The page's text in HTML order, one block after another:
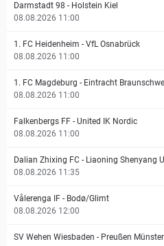
Darmstadt 98 - Holstein Kiel
08.08.2026 11:00
1. FC Heidenheim - VfL Osnabrück
08.08.2026 11:00
1. FC Magdeburg - Eintracht
08.08.2026 11:00
Falkenbergs FF - United IK Nordic
08.08.2026 11:00
Dalian Zhixing FC - Liaoning Shenyang
08.08.2026 11:35
Vålerenga IF - Bodø/Glimt
08.08.2026 12:00
SV Wehen Wiesbaden - Preußen Münster